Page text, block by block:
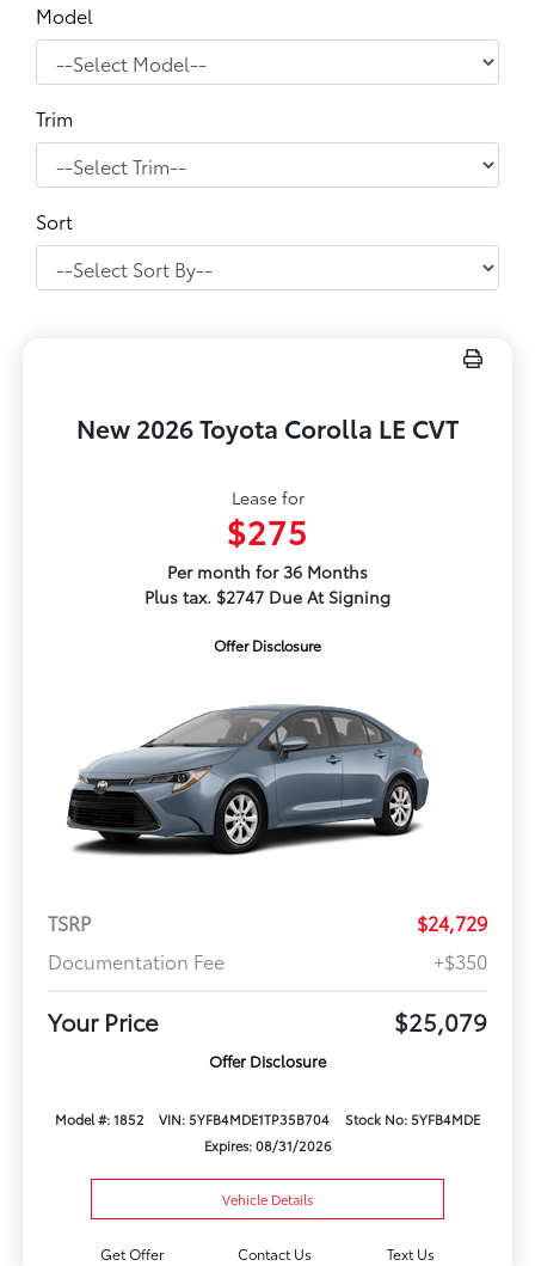
Model
Trim
Sort
New 2026 Toyota Corolla LE CVT
Lease for
$275
Per month for 36 Months
Plus tax. $2747 Due At Signing
Offer Disclosure
TSRP
$24,729
Documentation Fee
+$350
Your Price $25,079
Offer Disclosure
Model #: 1852 VIN: 5YFB4MDE1TP35B704
Stock No: 5YFB4MDE
Expires: 08/31/2026
Vehicle Details
Get Offer Contact Us Text Us